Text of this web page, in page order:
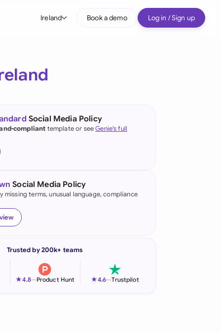
Ireland
(English)
Kong
Book a demo Log in / Sign up
Social Media Policy
compliant template or seeGenie's full
Social Media Policy
missing terms, unusual language, compliance
Trusted by 200k+ teams
★4.8—Product Hunt ★4.6—Trustpilot